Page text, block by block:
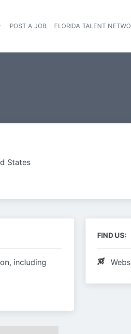
navigation
POST A JOB FLORIDA TALENT
States
including
FIND US: